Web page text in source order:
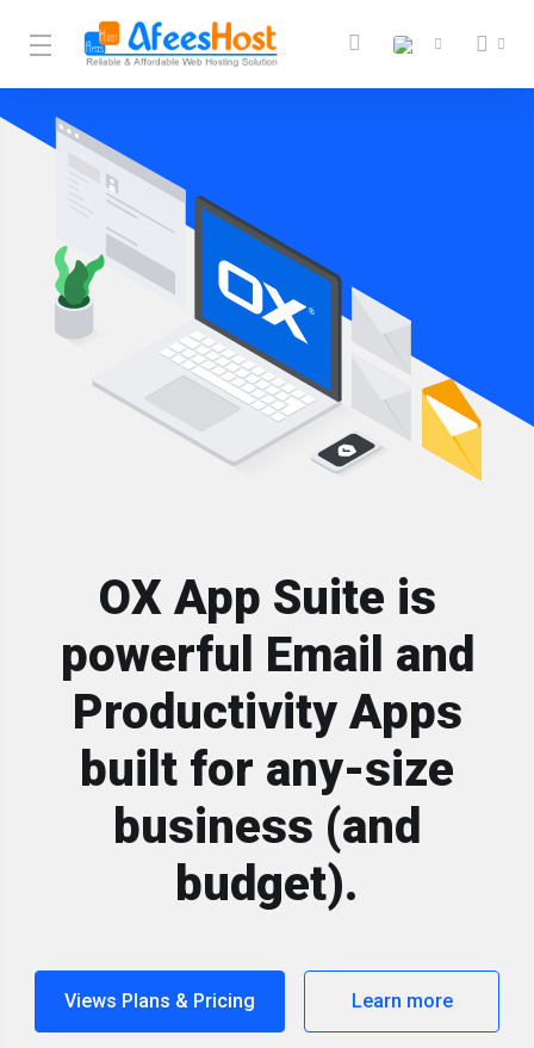
OX App Suite is
powerful Email and
Productivity Apps
built for any-size
business (and
budget).
Views Plans & Pricing Learn more